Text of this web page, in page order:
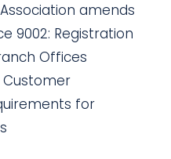
amends
9002: Registration
Offices
Customer
for